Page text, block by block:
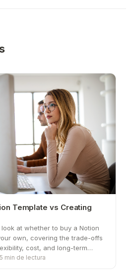
Template vs Creating
at whether to buy a Notion
own, covering the trade-offs
cost, and long-term
5 min de lectura